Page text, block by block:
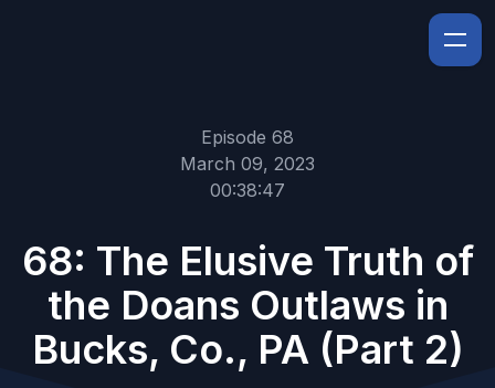
Episode 68
March 09, 2023
00:38:47
68: The Elusive Truth of
the Doans Outlaws in
Bucks, Co., PA (Part 2)